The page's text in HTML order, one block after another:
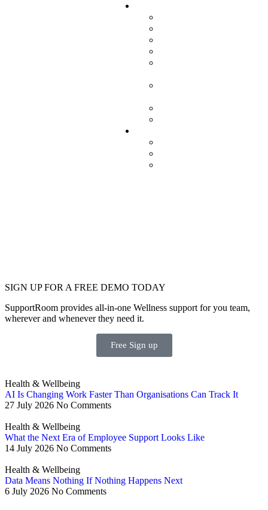
SIGN UP FOR A FREE DEMO TODAY
SupportRoom provides all-in-one Wellness support for you team,
wherever and whenever they need it.
Free Sign up
Health & Wellbeing
AI Is Changing Work Faster Than Organisations Can Track It
27 July 2026 No Comments
Health & Wellbeing
What the Next Era of Employee Support Looks Like
14 July 2026 No Comments
Health & Wellbeing
Data Means Nothing If Nothing Happens Next
6 July 2026 No Comments